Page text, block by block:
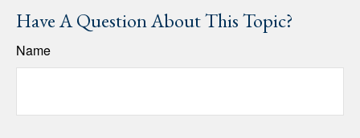
Have A Question About This Topic?
Name